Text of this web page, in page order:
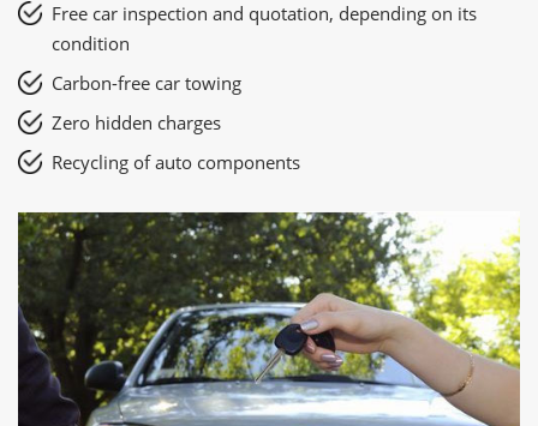
Free car inspection and quotation, depending on its
condition
Carbon-free car towing
Zero hidden charges
Recycling of auto components